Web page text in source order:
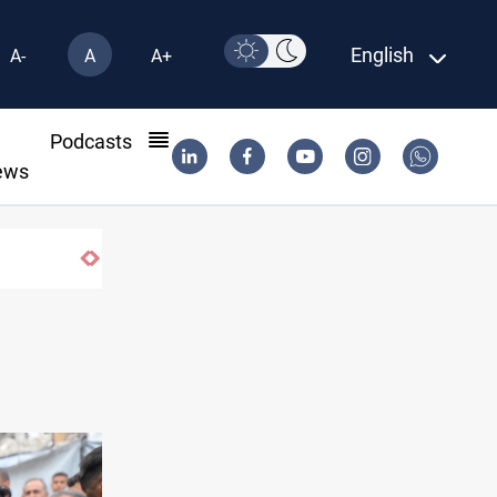
A- A A+ English
Podcasts